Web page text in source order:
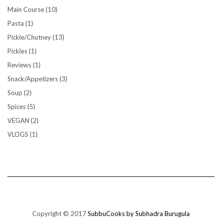
Main Course(10)
Pasta (1)
Pickle/Chutney(13)
Pickles(1)
Reviews(1)
Snack/Appetizers(3)
Soup (2)
Spices(5)
VEGAN (2)
VLOGS (1)
Copyright © 2017SubbuCooks by Subhadra Burugula